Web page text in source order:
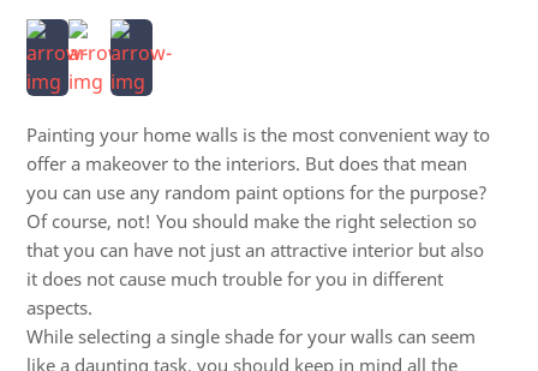
Painting your home walls is the most convenient way to
offer a makeover to the interiors. But does that mean
you can use any random paint options for the purpose?
Of course, not! You should make the right selection so
that you can have not just an attractive interior but also
it does not cause much trouble for you in different
aspects.
While selecting a single shade for your walls can seem
like a daunting task, you should keep in mind all the